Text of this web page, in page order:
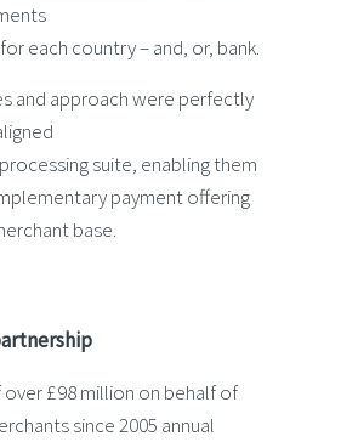
each country – and, or, bank.
and approach were perfectly
suite, enabling them
payment offering
base.
£98 million on behalf of
since 2005 annual